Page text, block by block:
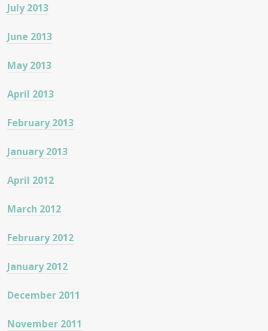
July 2013
June 2013
May 2013
April 2013
February 2013
January 2013
April 2012
March 2012
February 2012
January 2012
December 2011
November 2011